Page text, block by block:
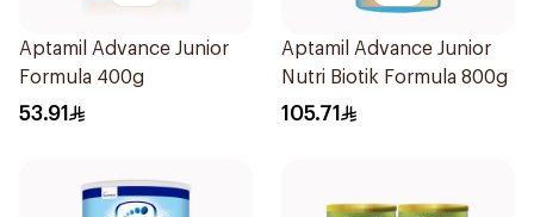
Aptamil Advance Junior
Formula 400g
53.91
Aptamil Advance Junior
Nutri Biotik Formula 800g
105.71